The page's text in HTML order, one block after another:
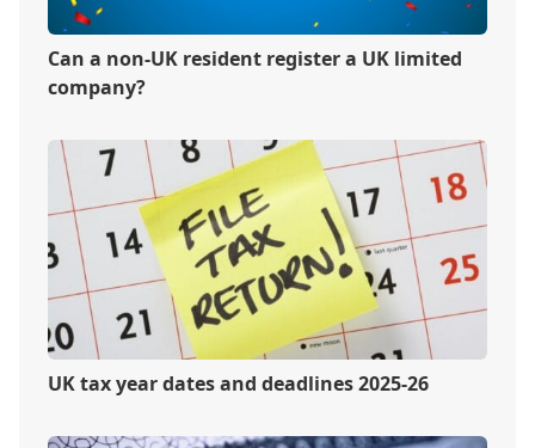
Can a non-UK resident register a UK limited
company?
UK tax year dates and deadlines 2025-26